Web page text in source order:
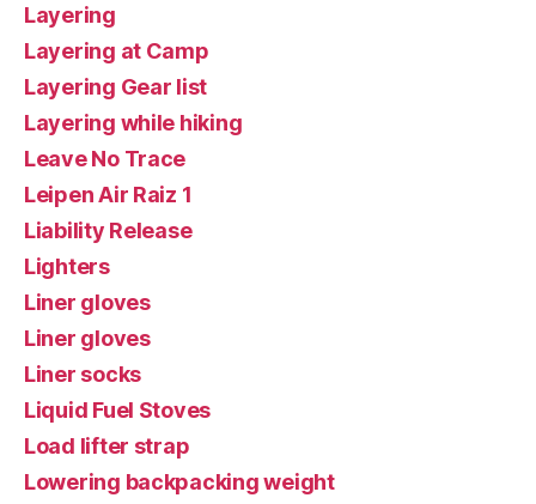
Layering
Layering at Camp
Layering Gear list
Layering while hiking
Leave No Trace
Leipen Air Raiz 1
Liability Release
Lighters
Liner gloves
Liner gloves
Liner socks
Liquid Fuel Stoves
Load lifter strap
Lowering backpacking weight